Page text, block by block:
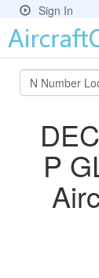
Sign In
P